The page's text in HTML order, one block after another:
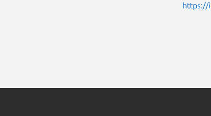
https://